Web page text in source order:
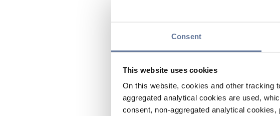
Consent
This website uses cookies
On this website, cookies and other tracking
aggregated analytical cookies are used,
consent, non-aggregated analytical